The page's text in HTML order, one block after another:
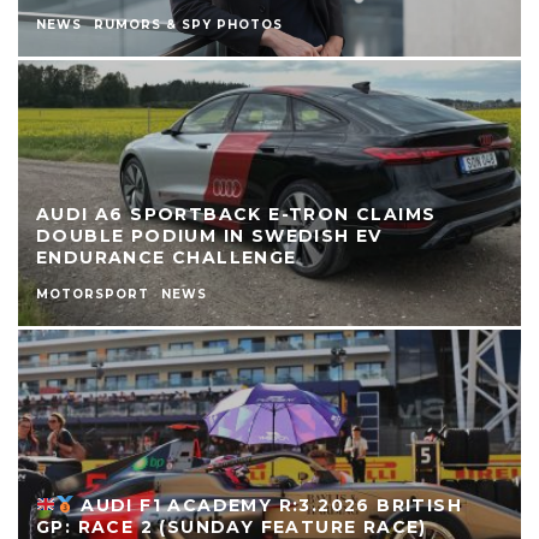
NEWS RUMORS & SPY PHOTOS
AUDI A6 SPORTBACK E-TRON CLAIMS
DOUBLE PODIUM IN SWEDISH EV
ENDURANCE CHALLENGE
MOTORSPORT NEWS
AUDI F1 ACADEMY R:3.2026 BRITISH
GP: RACE 2 (SUNDAY FEATURE RACE)